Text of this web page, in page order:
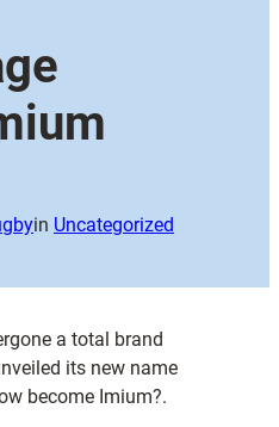
in Uncategorized
a total brand
its new name
become Imium?.